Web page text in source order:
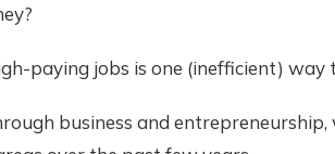
paying jobs is one (inefficient) way
business and entrepreneurship,